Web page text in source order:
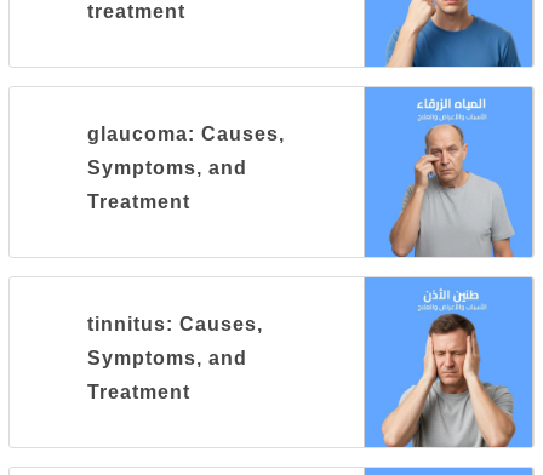
treatment
glaucoma: Causes,
Symptoms, and
Treatment
tinnitus: Causes,
Symptoms, and
Treatment